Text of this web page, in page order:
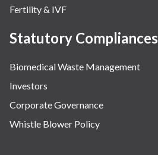
Fertility & IVF
Statutory Compliances
Biomedical Waste Management
Investors
Corporate Governance
Whistle Blower Policy